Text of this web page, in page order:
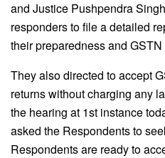
and Justice Pushpendra
responders to file a detailed
their preparedness and GSTN
They also directed to accept
returns without charging any
the hearing at 1st instance
asked the Respondents to
Respondents are ready to